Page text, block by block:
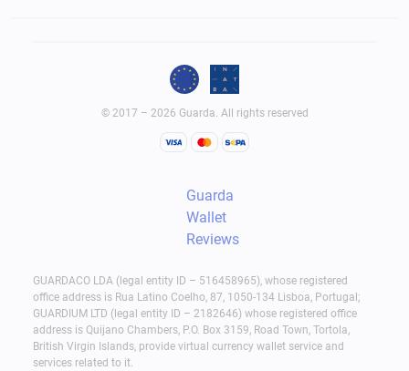
© 2017 – 2026 Guarda. All rights reserved
Guarda
Wallet
Reviews
GUARDACO LDA (legal entity ID – 516458965), whose registered
office address is Rua Latino Coelho, 87, 1050-134 Lisboa, Portugal;
GUARDIUM LTD (legal entity ID – 2182646) whose registered office
address is Quijano Chambers, P.O. Box 3159, Road Town, Tortola,
British Virgin Islands, provide virtual currency wallet service and
services related to it.